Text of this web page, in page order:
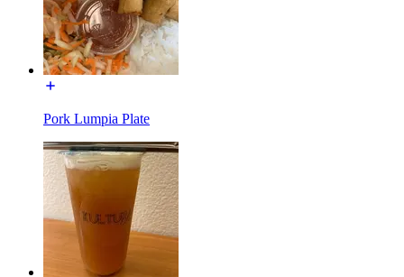
Pork Lumpia Plate